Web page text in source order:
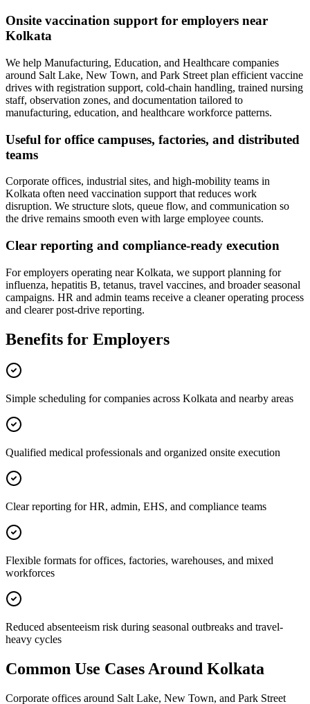
Onsite vaccination support for employers near
Kolkata
We help Manufacturing, Education, and Healthcare companies
around Salt Lake, New Town, and Park Street plan efficient vaccine
drives with registration support, cold-chain handling, trained nursing
staff, observation zones, and documentation tailored to
manufacturing, education, and healthcare workforce patterns.
Useful for office campuses, factories, and distributed
teams
Corporate offices, industrial sites, and high-mobility teams in
Kolkata often need vaccination support that reduces work
disruption. We structure slots, queue flow, and communication so
the drive remains smooth even with large employee counts.
Clear reporting and compliance-ready execution
For employers operating near Kolkata, we support planning for
influenza, hepatitis B, tetanus, travel vaccines, and broader seasonal
campaigns. HR and admin teams receive a cleaner operating process
and clearer post-drive reporting.
Benefits for Employers
Simple scheduling for companies across Kolkata and nearby areas
Qualified medical professionals and organized onsite execution
Clear reporting for HR, admin, EHS, and compliance teams
Flexible formats for offices, factories, warehouses, and mixed
workforces
Reduced absenteeism risk during seasonal outbreaks and travel-
heavy cycles
Common Use Cases Around Kolkata
Corporate offices around Salt Lake, New Town, and Park Street